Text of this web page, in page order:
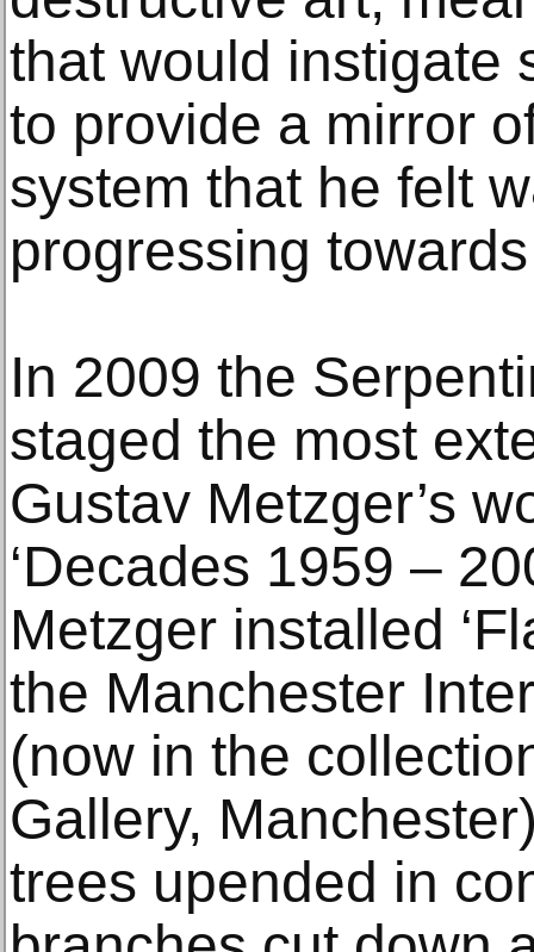
that would instigate
to provide a mirror
system that he felt
progressing
In 2009 the
staged the most
Gustav Metzger’s
‘Decades 1959 –
Metzger installed
the Manchester
(now in the
Gallery,
trees upended in